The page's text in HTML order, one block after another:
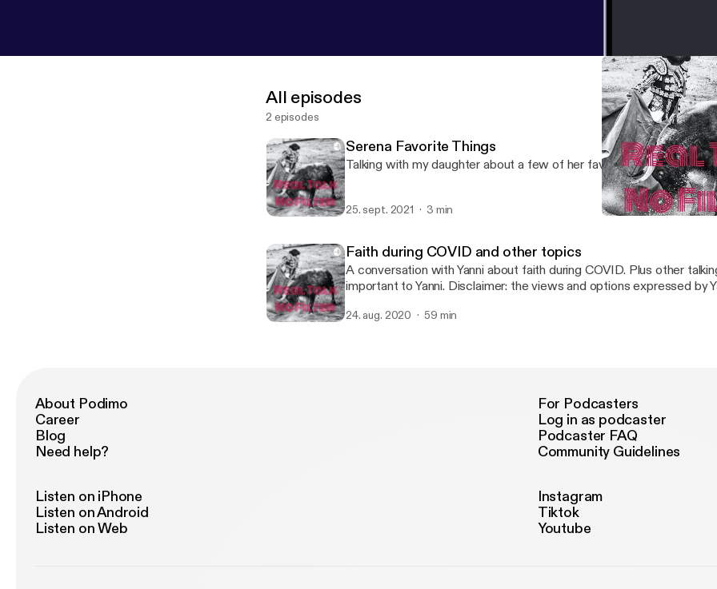
All episodes
2 episodes
Serena Favorite Things
Talking with my daughter about a few of her favorite things
25. sept. 2021 3 min
Faith during COVID and other topics
A conversation with Yanni about faith during COVID. Plus other
important to Yanni. Disclaimer: the views and options expressed by
24. aug. 2020 59 min
About Podimo
Career
Blog
Need help?
For Podcasters
Log in as podcaster
Podcaster FAQ
Community Guidelines
Listen on iPhone
Listen on Android
Listen on Web
Instagram
Tiktok
Youtube